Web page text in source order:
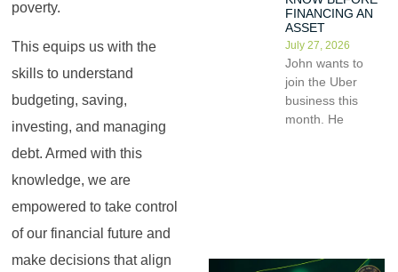
poverty.
This equips us with the
skills to understand
budgeting, saving,
investing, and managing
debt. Armed with this
knowledge, we are
empowered to take control
of our financial future and
make decisions that align
FINANCING AN
ASSET
July 27, 2026
John wants to
join the Uber
business this
month. He